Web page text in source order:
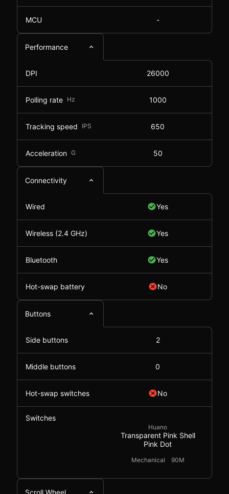
MCU -
Performance
DPI 26000
Polling rate Hz 1000
Tracking speed IPS 650
Acceleration G 50
Connectivity
Wired Yes
Wireless (2.4 GHz) Yes
Bluetooth Yes
Hot-swap battery No
Buttons
Side buttons 2
Middle buttons 0
Hot-swap switches No
Switches
Huano
Transparent Pink Shell
Pink Dot
Mechanical 90M
Scroll Wheel